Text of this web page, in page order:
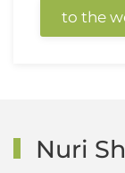
to the
Nuri